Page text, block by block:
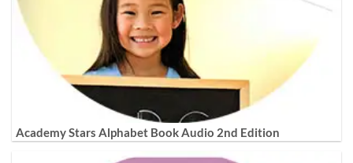
Academy Stars Alphabet Book Audio 2nd Edition